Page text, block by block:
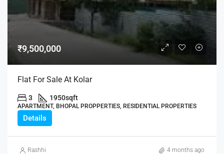
₹9,500,000
Flat For Sale At Kolar
3 1950sqft
APARTMENT, BHOPAL PROPPERTIES, RESIDENTIAL PROPERTIES
Details
Rashhi 4 months ago